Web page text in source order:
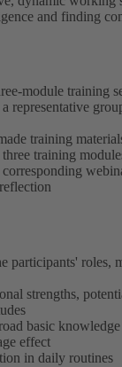
and finding
module training
representative
training
training
participants' roles,
strengths,
basic
effect
in daily routines